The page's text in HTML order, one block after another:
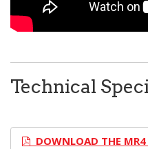
Technical
DOWNLOAD THE